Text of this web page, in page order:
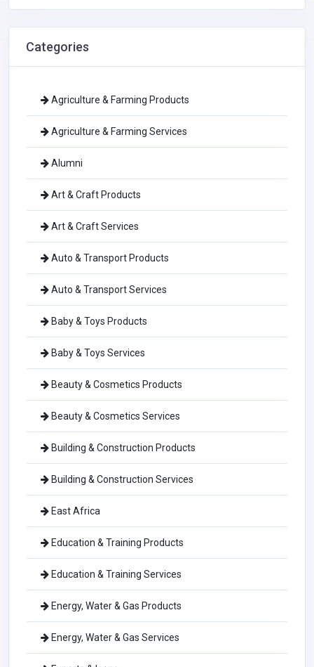
Categories
Agriculture & Farming Products
Agriculture & Farming Services
Alumni
Art & Craft Products
Art & Craft Services
Auto & Transport Products
Auto & Transport Services
Baby & Toys Products
Baby & Toys Services
Beauty & Cosmetics Products
Beauty & Cosmetics Services
Building & Construction Products
Building & Construction Services
East Africa
Education & Training Products
Education & Training Services
Energy, Water & Gas Products
Energy, Water & Gas Services